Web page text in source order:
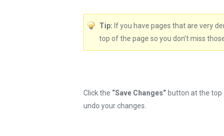
Tip: If you have pages that are very
top of the page so you don’t miss
Click the “Save Changes” button at the top
undo your changes.